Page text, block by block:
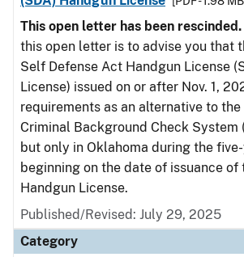
This open letter has been rescinded.
this open letter is to advise you that
Self Defense Act Handgun License
License) issued on or after Nov. 1,
requirements as an alternative to
Criminal Background Check System
but only in Oklahoma during the
beginning on the date of issuance of
Handgun License.
Published/Revised: July 29, 2025
Category